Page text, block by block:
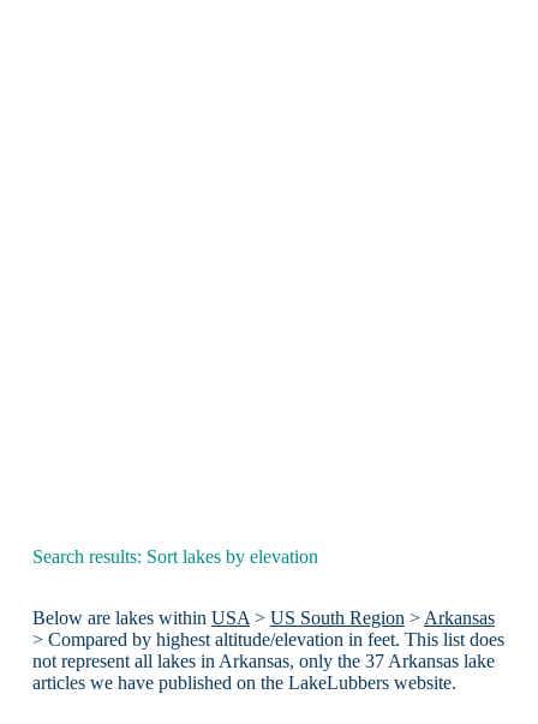
Search results: Sort lakes by elevation
Below are lakes within USA > US South Region > Arkansas
> Compared by highest altitude/elevation in feet. This list does
not represent all lakes in Arkansas, only the 37 Arkansas lake
articles we have published on the LakeLubbers website.